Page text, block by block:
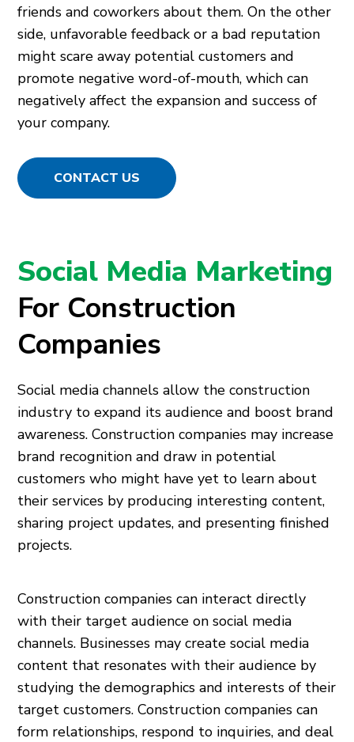
friends and coworkers about them. On the other
side, unfavorable feedback or a bad reputation
might scare away potential customers and
promote negative word-of-mouth, which can
negatively affect the expansion and success of
your company.
CONTACT US
Social Media Marketing
For Construction
Companies
Social media channels allow the construction
industry to expand its audience and boost brand
awareness. Construction companies may increase
brand recognition and draw in potential
customers who might have yet to learn about
their services by producing interesting content,
sharing project updates, and presenting finished
projects.
Construction companies can interact directly
with their target audience on social media
channels. Businesses may create social media
content that resonates with their audience by
studying the demographics and interests of their
target customers. Construction companies can
form relationships, respond to inquiries, and deal